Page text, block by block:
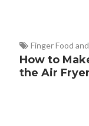
Finger Food
How to
the Air Fryer